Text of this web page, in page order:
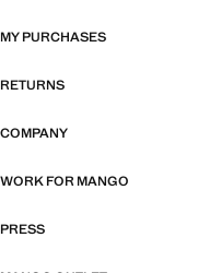
MY PURCHASES
RETURNS
COMPANY
WORK FOR MANGO
PRESS